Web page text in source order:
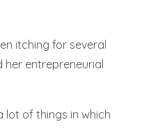
itching for several
her entrepreneurial
lot of things in which